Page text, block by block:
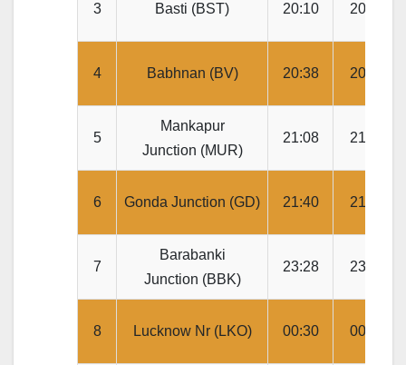
3 Basti (BST) 20:10 20:15
4 Babhnan (BV) 20:38 20:40
5
Mankapur
Junction (MUR)
21:08 21:10
6 Gonda Junction (GD) 21:40 21:45
7
Barabanki
Junction (BBK)
23:28 23:30
8 Lucknow Nr (LKO) 00:30 00:40